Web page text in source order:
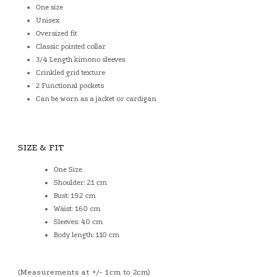
One size
Unisex
Oversized fit
Classic pointed collar
3/4 Length kimono sleeves
Crinkled grid texture
2 Functional pockets
Can be worn as a jacket or cardigan
SIZE & FIT
One Size
Shoulder: 21 cm
Bust: 192 cm
Waist: 160 cm
Sleeves: 40 cm
Body length: 110 cm
(Measurements at +/- 1cm to 2cm)